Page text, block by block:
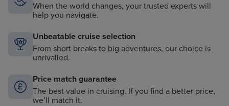
When the world changes, your trusted experts will
help you navigate.
Unbeatable cruise selection
From short breaks to big adventures, our choice is
unrivalled.
Price match guarantee
The best value in cruising. If you find a better price,
we’ll match it.